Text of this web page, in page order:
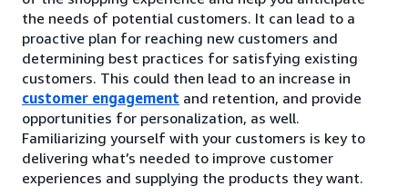
the needs of potential customers. It can lead to a
proactive plan for reaching new customers and
determining best practices for satisfying existing
customers. This could then lead to an increase in
customer engagement and retention, and provide
opportunities for personalization, as well.
Familiarizing yourself with your customers is key to
delivering what’s needed to improve customer
experiences and supplying the products they want.